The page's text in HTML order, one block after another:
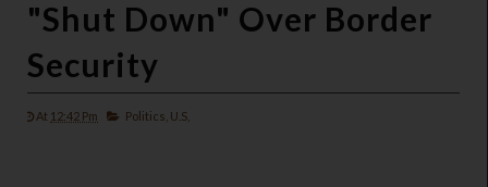
"Shut Down" Over Border
Security
At 12:42 Pm Politics, U.S,